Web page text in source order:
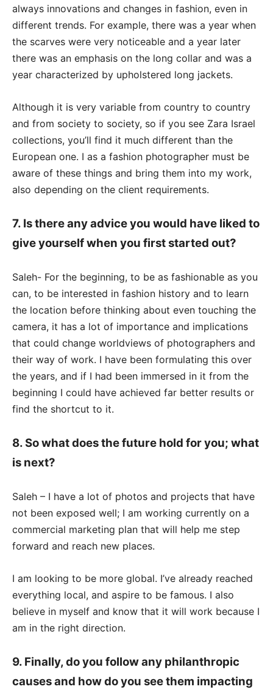
always innovations and changes in fashion, even in
different trends. For example, there was a year when
the scarves were very noticeable and a year later
there was an emphasis on the long collar and was a
year characterized by upholstered long jackets.
Although it is very variable from country to country
and from society to society, so if you see Zara Israel
collections, you’ll find it much different than the
European one. I as a fashion photographer must be
aware of these things and bring them into my work,
also depending on the client requirements.
7. Is there any advice you would have liked to
give yourself when you first started out?
Saleh- For the beginning, to be as fashionable as you
can, to be interested in fashion history and to learn
the location before thinking about even touching the
camera, it has a lot of importance and implications
that could change worldviews of photographers and
their way of work. I have been formulating this over
the years, and if I had been immersed in it from the
beginning I could have achieved far better results or
find the shortcut to it.
8. So what does the future hold for you; what
is next?
Saleh – I have a lot of photos and projects that have
not been exposed well; I am working currently on a
commercial marketing plan that will help me step
forward and reach new places.
I am looking to be more global. I’ve already reached
everything local, and aspire to be famous. I also
believe in myself and know that it will work because I
am in the right direction.
9. Finally, do you follow any philanthropic
causes and how do you see them impacting